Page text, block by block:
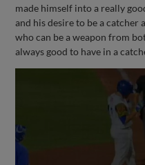
made himself into a really
and his desire to be a catcher
who can be a weapon from
always good to have in a